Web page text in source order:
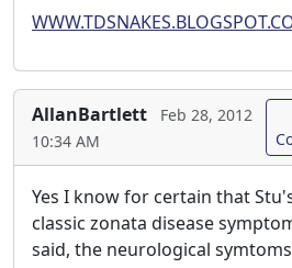
AllanBartlett
Feb 28, 2012
10:34 AM
Yes I know for certain that
classic zonata disease
said, the neurological